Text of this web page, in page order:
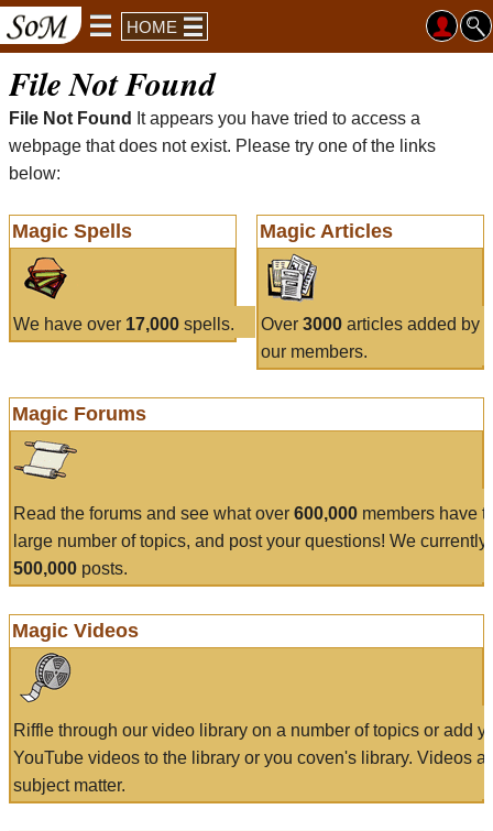
HOME
File Not Found
File Not Found
It appears you have tried to access a
webpage that does not exist. Please try one of the links
below:
Magic Spells
We have over 17,000 spells.
Magic Articles
Over 3000articles added by
our members.
Magic Forums
Read the forums and see what over 600,000 members have
large number of topics, and post your questions! We currently
500,000 posts.
Magic Videos
Riffle through our video library on a number of topics or add
YouTube videos to the library or you coven's library. Videos
subject matter.